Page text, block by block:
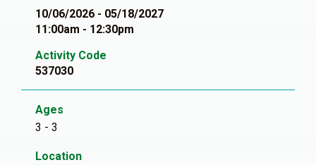
10/06/2026 - 05/18/2027
11:00am - 12:30pm
Activity Code
537030
Ages
3 - 3
Location